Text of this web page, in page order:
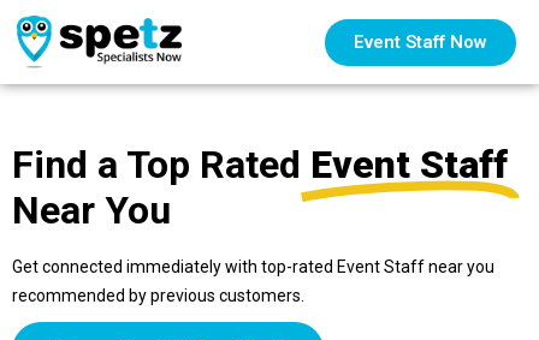
Event Staff Now
Find a Top Rated Event Staff
Near You
Get connected immediately with top-rated Event Staff near you
recommended by previous customers.